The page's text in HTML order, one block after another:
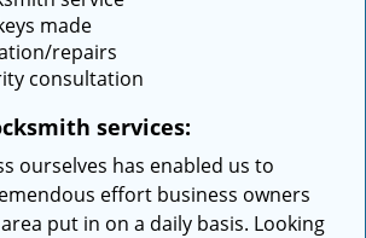
made
repairs
consultation
services:
ourselves has enabled us to
effort business owners
area put in on a daily basis. Looking